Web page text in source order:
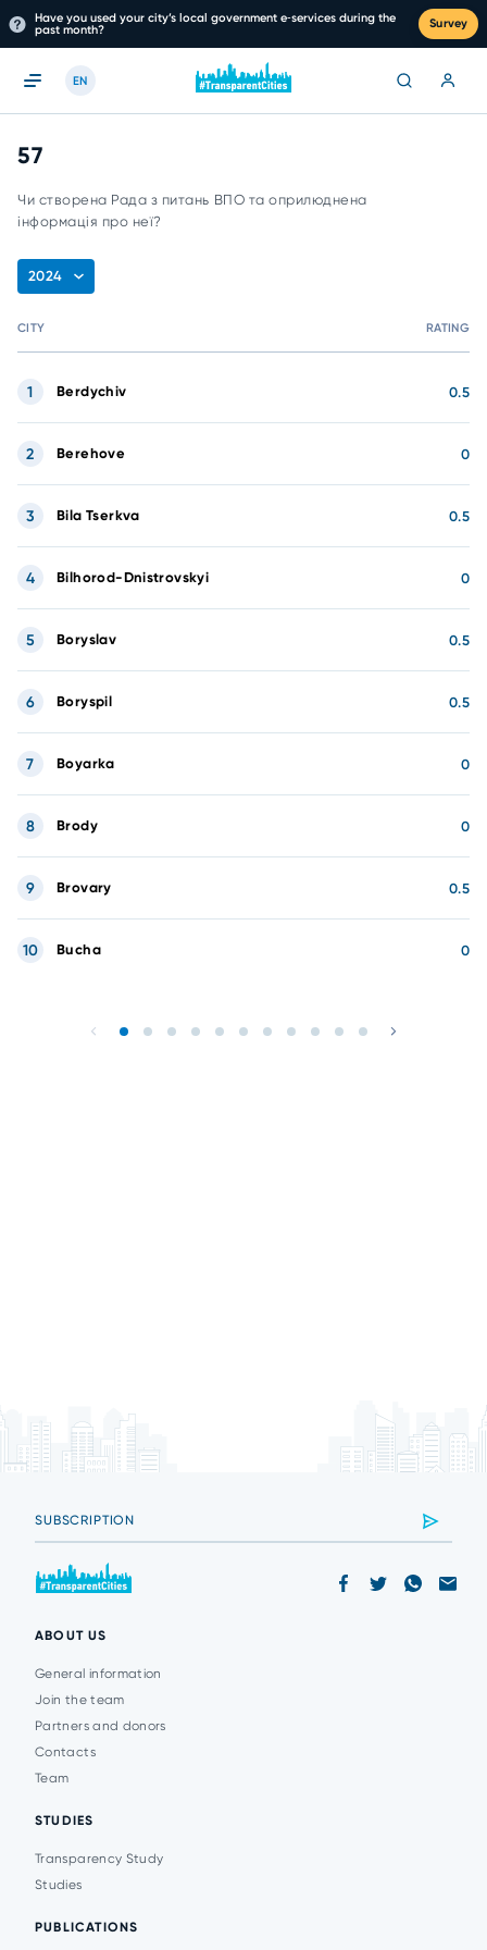
Have you used your city’s local government e‑services during the
past month?
Survey
EN
57
Чи створена Рада з питань ВПО та оприлюднена
інформація про неї?
2024
CITY RATING
Berdychiv 0.5
1
Berehove 0
2
Bila Tserkva 0.5
3
Bilhorod-Dnistrovskyi 0
4
Boryslav 0.5
5
Boryspil 0.5
6
Boyarka 0
7
Brody 0
8
Brovary 0.5
9
Bucha 0
10
ABOUT US
General information
Join the team
Partners and donors
Contacts
Team
STUDIES
Transparency Study
Studies
PUBLICATIONS